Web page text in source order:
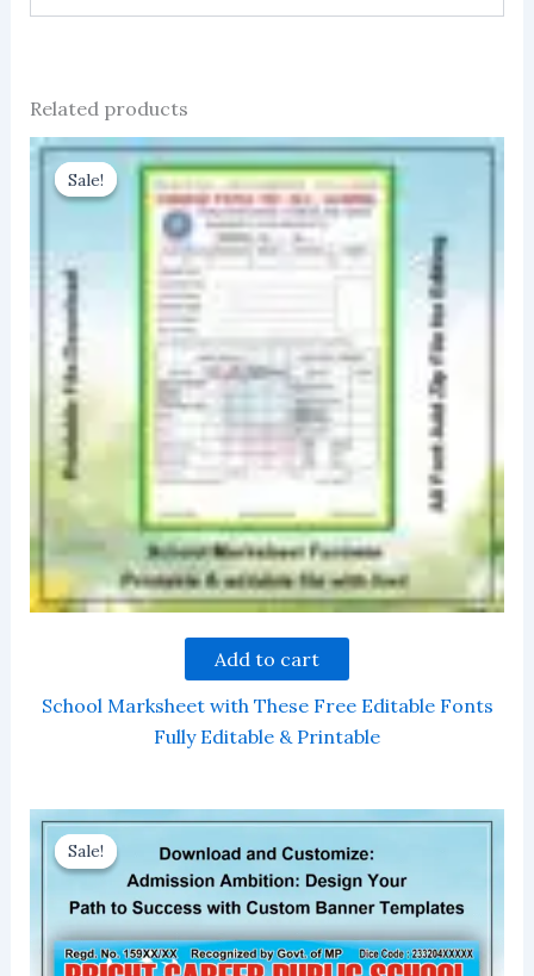
Related products
Sale!
Sale!
Add to cart
School Marksheet with These Free Editable Fonts
Fully Editable & Printable
Sale!
Sale!